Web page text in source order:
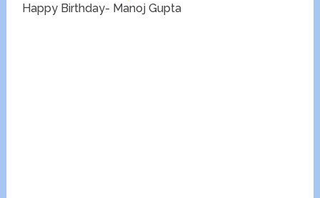
Happy Birthday- Manoj Gupta